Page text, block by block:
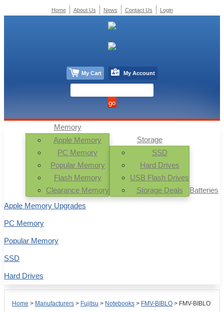
Home > Manufacturers > Fujitsu > Notebooks > FMV-BIBLO > FMV-BIBLO
Memory
Apple Memory
PC Memory
Popular Memory
Flash Memory
Clearance Memory
Storage
SSD
Hard Drives
USB Flash Drives
Storage Deals
Batteries
Apple Memory Upgrades
PC Memory
Popular Memory
SSD
Hard Drives
Home About Us News Contact Us Login
My Cart My Account